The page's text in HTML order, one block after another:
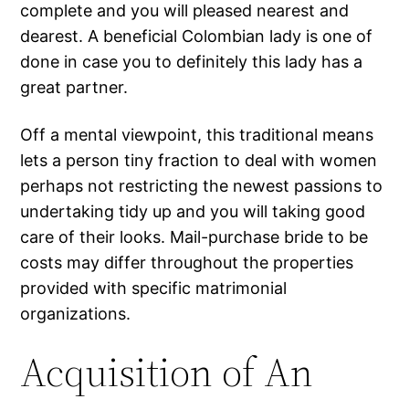
complete and you will pleased nearest and
dearest. A beneficial Colombian lady is one of
done in case you to definitely this lady has a
great partner.
Off a mental viewpoint, this traditional means
lets a person tiny fraction to deal with women
perhaps not restricting the newest passions to
undertaking tidy up and you will taking good
care of their looks. Mail-purchase bride to be
costs may differ throughout the properties
provided with specific matrimonial
organizations.
Acquisition of An